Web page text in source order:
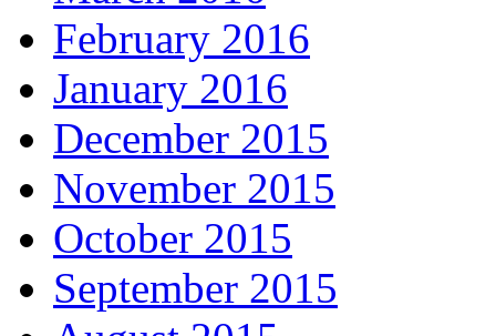
February 2016
January 2016
December 2015
November 2015
October 2015
September 2015